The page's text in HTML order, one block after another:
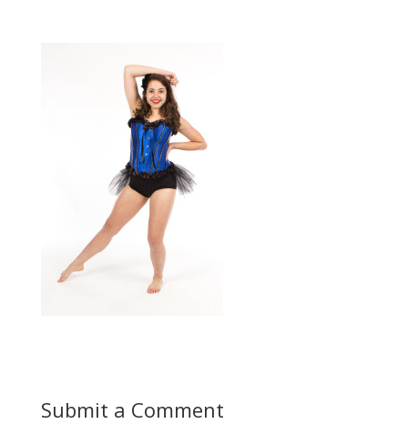
Submit a Comment